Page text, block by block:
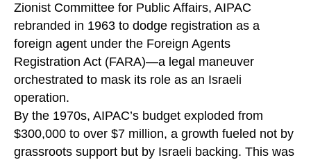
Zionist Committee for Public Affairs, AIPAC
rebranded in 1963 to dodge registration as a
foreign agent under the Foreign Agents
Registration Act (FARA)—a legal maneuver
orchestrated to mask its role as an Israeli
operation.
By the 1970s, AIPAC’s budget exploded from
$300,000 to over $7 million, a growth fueled not by
grassroots support but by Israeli backing. This was